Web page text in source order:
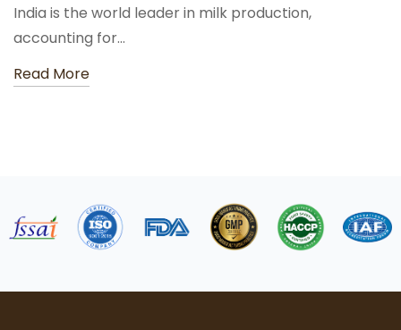
India is the world leader in milk production,
accounting for…
Read More